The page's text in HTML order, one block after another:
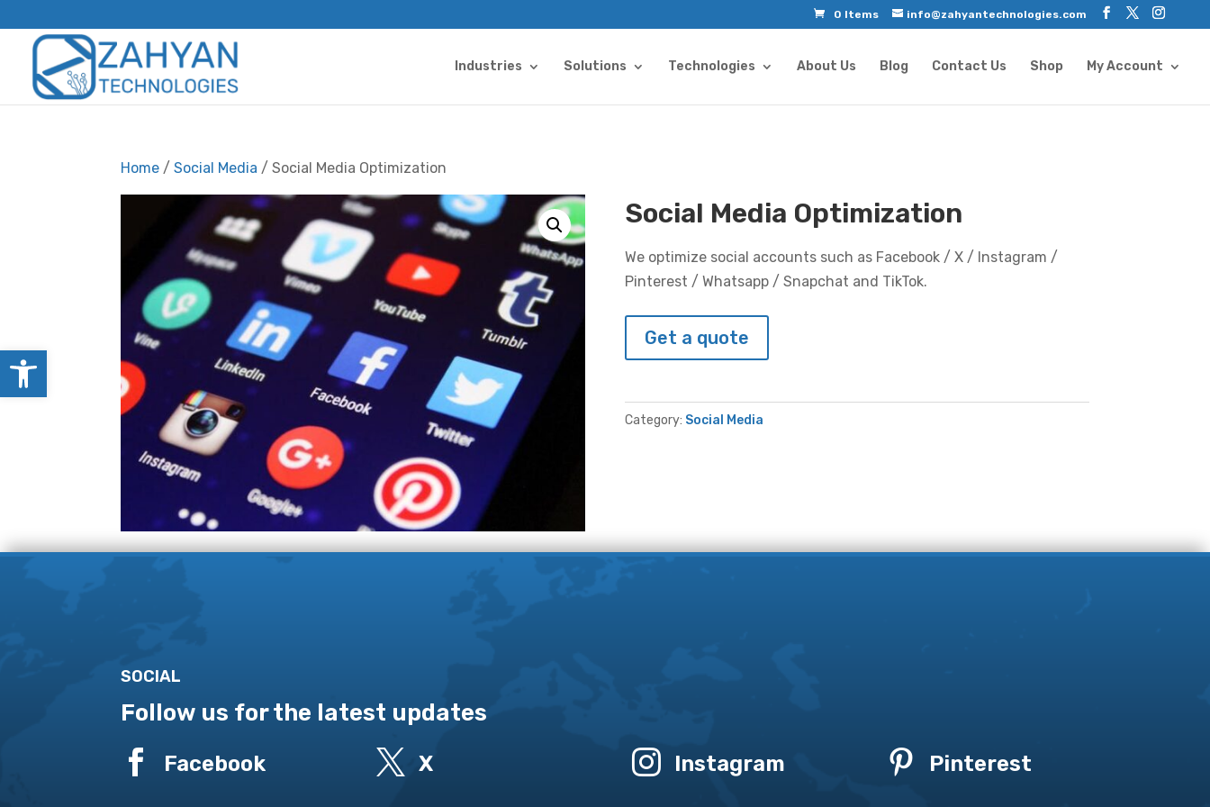
Open toolbar
info@zahyantechnologies.com
0 Items
Industries Solutions Technologies About Us Blog Contact Us Shop My Account
Home /Social Media / Social Media Optimization
Social Media Optimization
We optimize social accounts such as Facebook / X / Instagram /
Pinterest / Whatsapp / Snapchat and TikTok.
Get a quote
Category: Social Media
SOCIAL
Follow us for the latest updates
 Facebook  X  Instagram  Pinterest